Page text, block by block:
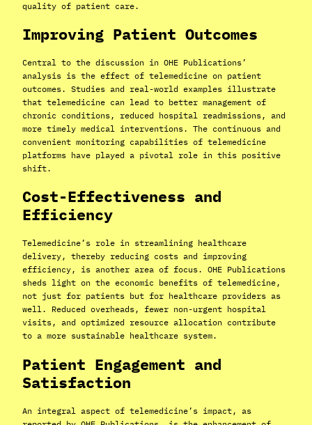
quality of patient care.
Improving Patient Outcomes
Central to the discussion in OHE Publications’
analysis is the effect of telemedicine on patient
outcomes. Studies and real-world examples illustrate
that telemedicine can lead to better management of
chronic conditions, reduced hospital readmissions, and
more timely medical interventions. The continuous and
convenient monitoring capabilities of telemedicine
platforms have played a pivotal role in this positive
shift.
Cost-Effectiveness and
Efficiency
Telemedicine’s role in streamlining healthcare
delivery, thereby reducing costs and improving
efficiency, is another area of focus. OHE Publications
sheds light on the economic benefits of telemedicine,
not just for patients but for healthcare providers as
well. Reduced overheads, fewer non-urgent hospital
visits, and optimized resource allocation contribute
to a more sustainable healthcare system.
Patient Engagement and
Satisfaction
An integral aspect of telemedicine’s impact, as